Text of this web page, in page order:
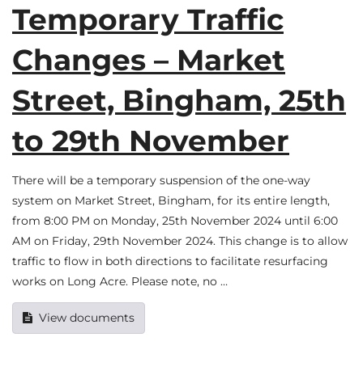
Temporary Traffic
Changes – Market
Street, Bingham, 25th
to 29th November
There will be a temporary suspension of the one-way
system on Market Street, Bingham, for its entire length,
from 8:00 PM on Monday, 25th November 2024 until 6:00
AM on Friday, 29th November 2024. This change is to allow
traffic to flow in both directions to facilitate resurfacing
works on Long Acre. Please note, no …
View documents